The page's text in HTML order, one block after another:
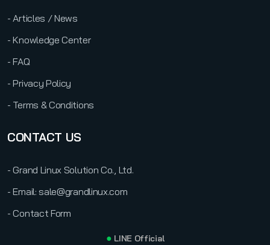
- Articles / News
- Knowledge Center
- FAQ
- Privacy Policy
- Terms & Conditions
CONTACT US
- Grand Linux Solution Co., Ltd.
- Email: sale@grandlinux.com
- Contact Form
● LINE Official